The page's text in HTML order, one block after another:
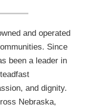
and operated
Since
been a leader in
and dignity.
Nebraska,